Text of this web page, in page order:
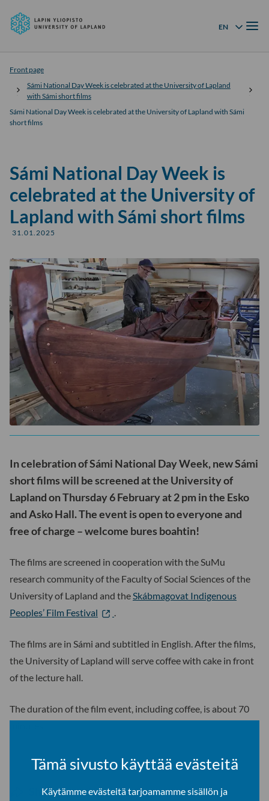
Tämä sivusto käyttää evästeitä
Käytämme evästeitä tarjoamamme sisällön ja
Skip to
content ↓
of
EN
Language menu
Menu
Front page
Sámi National Day Week is celebrated at the University of Lapland
with Sámi short films
Sámi National Day Week is celebrated at the University of Lapland with Sámi
short films
Sámi National Day Week is
celebrated at the University of
Lapland with Sámi short films
31.01.2025
In celebration of Sámi National Day Week, new Sámi
short films will be screened at the University of
Lapland on Thursday 6 February at 2 pm in the Esko
and Asko Hall. The event is open to everyone and
free of charge – welcome bures boahtin!
The films are screened in cooperation with the SuMu
research community of the Faculty of Social Sciences of the
University of Lapland and the Skábmagovat Indigenous
Peoples’ Film Festival
The films are in Sámi and subtitled in English. After the films,
the University of Lapland will serve coffee with cake in front
of the lecture hall.
The duration of the film event, including coffee, is about 70
Share on social media